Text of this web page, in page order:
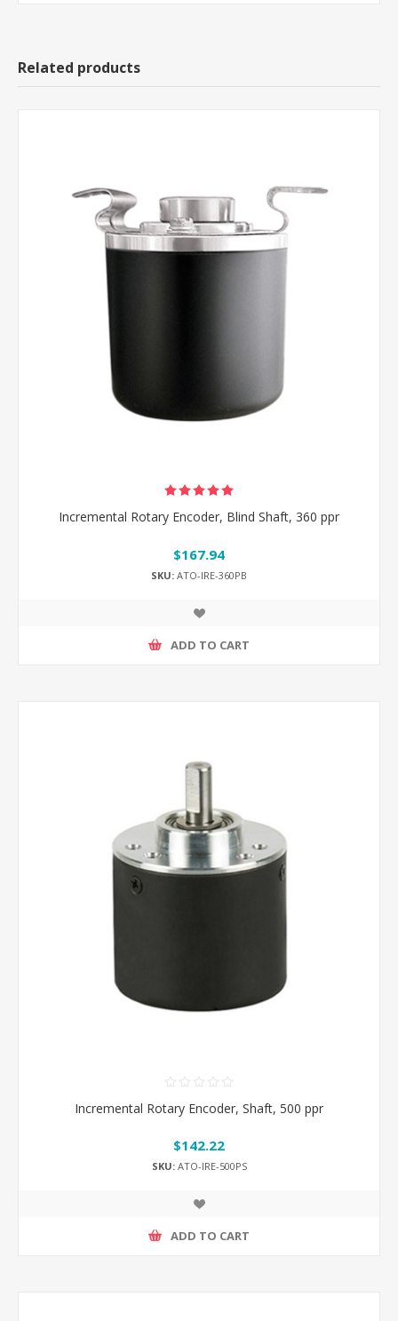
Related products
Incremental Rotary Encoder, Blind Shaft, 360 ppr
$167.94
SKU: ATO-IRE-360PB
ADD TO CART
Incremental Rotary Encoder, Shaft, 500 ppr
$142.22
SKU:ATO-IRE-500PS
ADD TO CART